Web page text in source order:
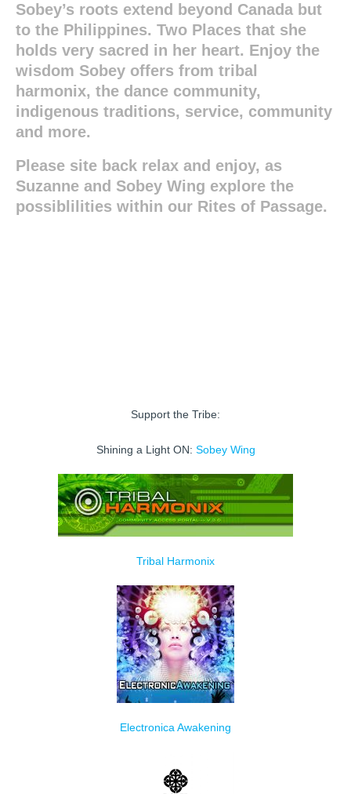
Sobey’s roots extend beyond Canada but
to the Philippines. Two Places that she
holds very sacred in her heart. Enjoy the
wisdom Sobey offers from tribal
harmonix, the dance community,
indigenous traditions, service, community
and more.
Please site back relax and enjoy, as
Suzanne and Sobey Wing explore the
possiblilities within our Rites of Passage.
Support the Tribe:
Shining a Light ON: Sobey Wing
Tribal Harmonix
Electronica Awakening